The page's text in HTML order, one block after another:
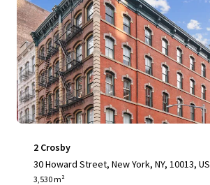
2 Crosby
30 Howard Street, New York, NY, 10013, US
3,530 m²